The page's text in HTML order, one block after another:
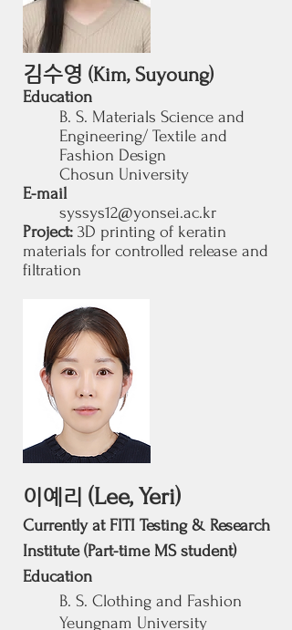
김수영 (Kim, Suyoung)
Education
B. S. Materials Science and
Engineering/ Textile and
Fashion Design
Chosun University
E-mail
syssys12@yonsei.ac.kr
Project: 3D printing of keratin
materials for controlled release and
filtration
이예리 (Lee, Yeri)
Currently at FITI Testing & Research
Institute (Part-time MS student)
Education
B. S. Clothing and Fashion
Yeungnam University